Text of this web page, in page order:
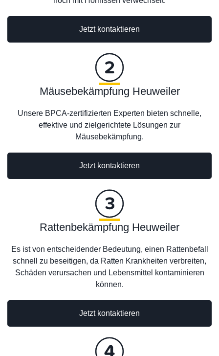
Jetzt kontaktieren
Jetzt kontaktieren
Mäusebekämpfung Heuweiler
Unsere BPCA-zertifizierten Experten bieten schnelle,
effektive und zielgerichtete Lösungen zur
Mäusebekämpfung.
Rattenbekämpfung Heuweiler
Es ist von entscheidender Bedeutung, einen Rattenbefall
schnell zu beseitigen, da Ratten Krankheiten verbreiten,
Schäden verursachen und Lebensmittel kontaminieren
können.
Jetzt kontaktieren